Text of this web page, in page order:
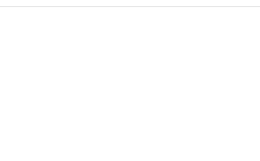
industrial